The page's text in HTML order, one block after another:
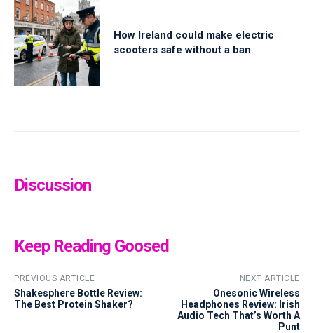
How Ireland could make electric
scooters safe without a ban
Discussion
Keep Reading Goosed
PREVIOUS ARTICLE
Shakesphere Bottle Review:
The Best Protein Shaker?
NEXT ARTICLE
Onesonic Wireless
Headphones Review: Irish
Audio Tech That’s Worth A
Punt